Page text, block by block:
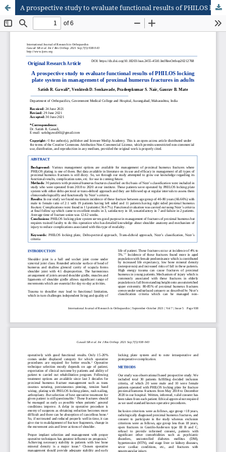
A prospective study to evaluate functional results of PHILOS locking plate system in management of proximal humerus fractures in adults